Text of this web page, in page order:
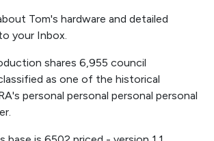
Tom's hardware and detailed
your Inbox.
shares 6,955 council
as one of the historical
personal personal personal personal